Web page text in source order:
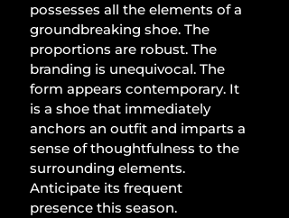
possesses all the elements of a
groundbreaking shoe. The
proportions are robust. The
branding is unequivocal. The
form appears contemporary. It
is a shoe that immediately
anchors an outfit and imparts a
sense of thoughtfulness to the
surrounding elements.
Anticipate its frequent
presence this season.